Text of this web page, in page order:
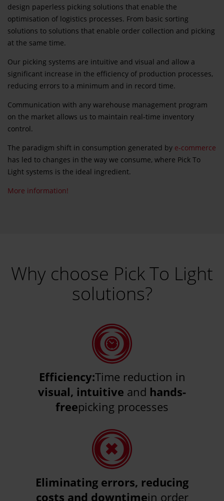
design paperless picking solutions that enable the
optimisation of logistics processes. From basic sorting
solutions to solutions that enable order collection and picking
at the same time.
Our picking systems are intuitive and visual and allow a
significant increase in the efficiency of production processes,
reducing errors to a minimum and in record time.
Communication with any warehouse management program
on the market allows us to maintain real-time inventory
control.
The paradigm shift in consumption generated by e-commerce
has led to changes in the way we consume, where Pick To
Light systems is the ideal ingredient.
More information!
Why choose Pick To Light
solutions?
Efficiency:Time reduction in
visual, intuitive and hands-
freepicking processes
Eliminating errors, reducing
costs and downtimein order